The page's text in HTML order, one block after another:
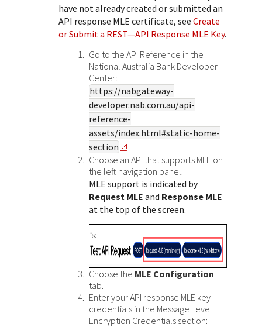
popular languages
SDKs on [GitHub]
Client SDKs source code published on GitHub in 6 popular
specific testing trigger data.
Understand all different error codes that Cybersource
REST API responds with.
StackOverflow
have not already created or submitted an
API response MLE certificate, see Create
or Submit a REST—API Response MLE Key.
Go to the API Reference in the
National Australia Bank Developer
Center:
https://nabgateway-
developer.nab.com.au/api-
reference-
assets/index.html#static-home-
section
Choose an API that supports MLE on
the left navigation panel.
MLE support is indicated by
Request MLE and Response MLE
at the top of the screen.
Choose the MLE Configuration
tab.
Enter your API response MLE key
credentials in the Message Level
Encryption Credentials section: